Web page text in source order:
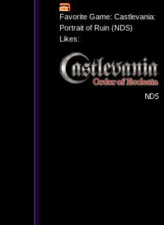
Favorite Game: Castlevania:
Portrait of Ruin (NDS)
Likes: